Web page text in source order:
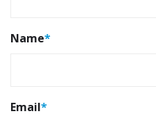
Name*
Email*